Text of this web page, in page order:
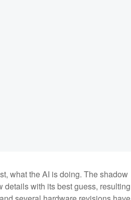
what the AI is doing. The shadow
with its best guess, resulting